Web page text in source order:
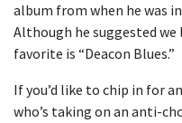
album from when he was
Although he suggested
favorite is “Deacon Blues.”
If you’d like to chip in for
who’s taking on an anti-